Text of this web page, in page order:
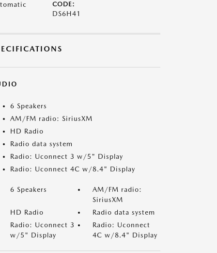
CODE:
DS6H41
6 Speakers
AM/FM radio: SiriusXM
HD Radio
Radio data system
Radio: Uconnect 3 w/5" Display
Radio: Uconnect 4C w/8.4" Display
6 Speakers
AM/FM radio:
SiriusXM
HD Radio
Radio data system
Radio: Uconnect 3
w/5" Display
Radio: Uconnect
4C w/8.4" Display